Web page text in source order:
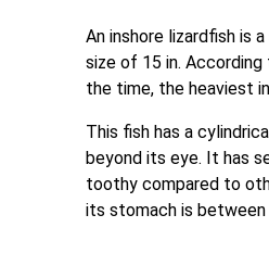
An inshore lizardfish is
size of 15 in.
the time, the heaviest
This fish has a
beyond its eye. It has
toothy compared to
its stomach is